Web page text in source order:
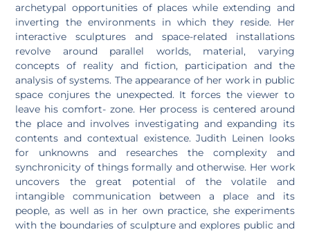
archetypal opportunities of places while extending and
inverting the environments in which they reside. Her
interactive sculptures and space-related installations
revolve around parallel worlds, material, varying
concepts of reality and fiction, participation and the
analysis of systems. The appearance of her work in public
space conjures the unexpected. It forces the viewer to
leave his comfort- zone. Her process is centered around
the place and involves investigating and expanding its
contents and contextual existence. Judith Leinen looks
for unknowns and researches the complexity and
synchronicity of things formally and otherwise. Her work
uncovers the great potential of the volatile and
intangible communication between a place and its
people, as well as in her own practice, she experiments
with the boundaries of sculpture and explores public and